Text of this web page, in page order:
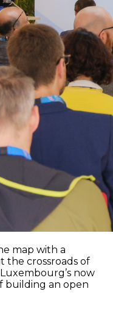
map with a
the crossroads of
now
building an open